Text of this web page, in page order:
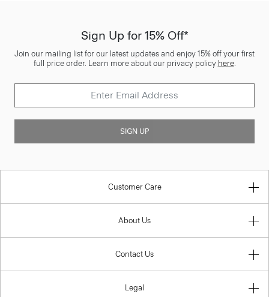
Sign Up for 15% Off*
Join our mailing list for our latest updates and enjoy 15% off your first
full price order. Learn more about our privacy policy here.
SIGN UP
Customer Care
About Us
Contact Us
Legal